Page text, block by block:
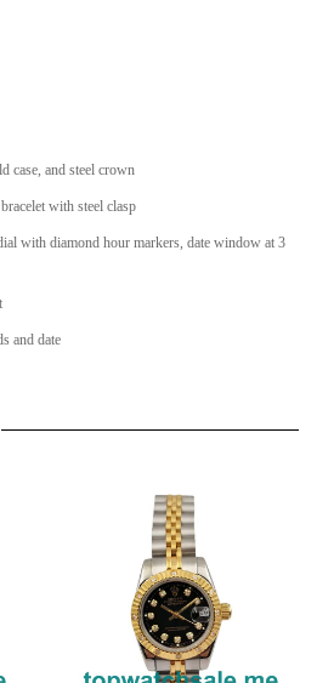
case, and steel crown
with steel clasp
with diamond hour markers, date window at 3
and date